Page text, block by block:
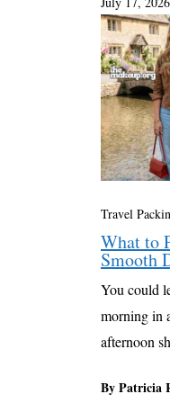
Travel
What to
Smooth
You could
morning in
afternoon
By Patricia